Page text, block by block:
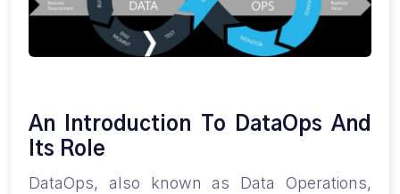
An Introduction To DataOps And
Its Role
DataOps, also known as Data Operations,